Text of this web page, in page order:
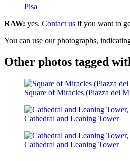
Pisa
RAW: yes. Contact us if you want to
You can use our photographs,
Other photos tagged
Square of Miracles (Piazza dei
Cathedral and Leaning Tower
Cathedral and Leaning Tower